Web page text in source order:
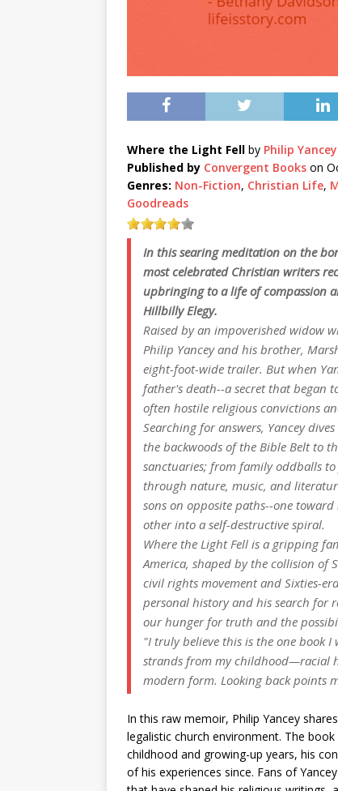
Where the Light Fell by Philip Yancey
Published by Convergent Books on
Genres: Non-Fiction, Christian Life,
Goodreads
In this searing meditation on the
most celebrated Christian writers
upbringing to a life of compassion
Hillbilly Elegy.
Raised by an impoverished widow
Philip Yancey and his brother,
eight-foot-wide trailer. But when
father's death--a secret that began
often hostile religious convictions
Searching for answers, Yancey
the backwoods of the Bible Belt to
sanctuaries; from family oddballs
through nature, music, and
sons on opposite paths--one
other into a self-destructive spiral.
Where the Light Fell is a gripping
America, shaped by the collision
civil rights movement and Sixties-
personal history and his search for
our hunger for truth and the
"I truly believe this is the one book
strands from my childhood—racial
modern form. Looking back points
In this raw memoir, Philip Yancey
legalistic church environment. The
childhood and growing-up years, his
of his experiences since. Fans of